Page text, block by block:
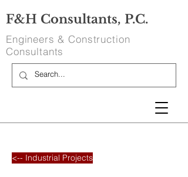
Engineers & Construction
Consultants
F&H Consultants, P.C.
<-- Industrial Projects